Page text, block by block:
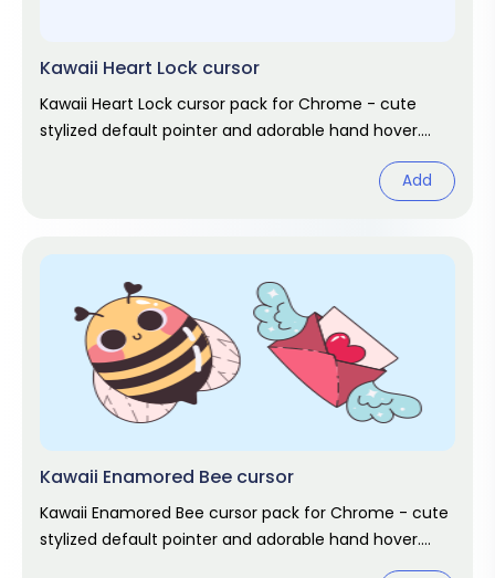
Kawaii Heart Lock cursor
Kawaii Heart Lock cursor pack for Chrome - cute
stylized default pointer and adorable hand hover.
Add
Kawaii Enamored Bee cursor
Kawaii Enamored Bee cursor pack for Chrome - cute
stylized default pointer and adorable hand hover.